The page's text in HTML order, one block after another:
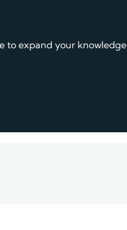
to expand your knowledge